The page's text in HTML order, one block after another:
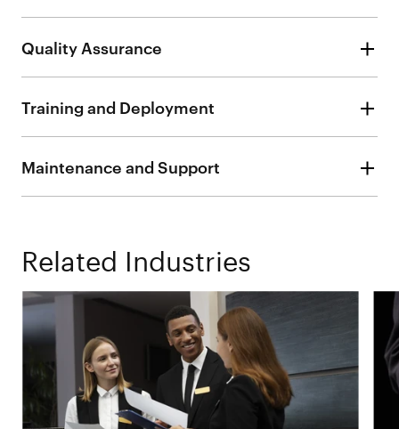
Quality Assurance
Training and Deployment
Maintenance and Support
Related Industries